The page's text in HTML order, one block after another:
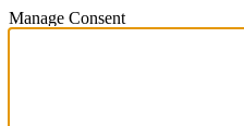
Manage Consent